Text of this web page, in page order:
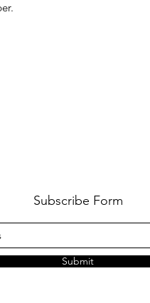
Subscribe Form
Submit